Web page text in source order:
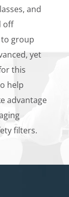
and
off
group
yet
this
help
advantage
filters.